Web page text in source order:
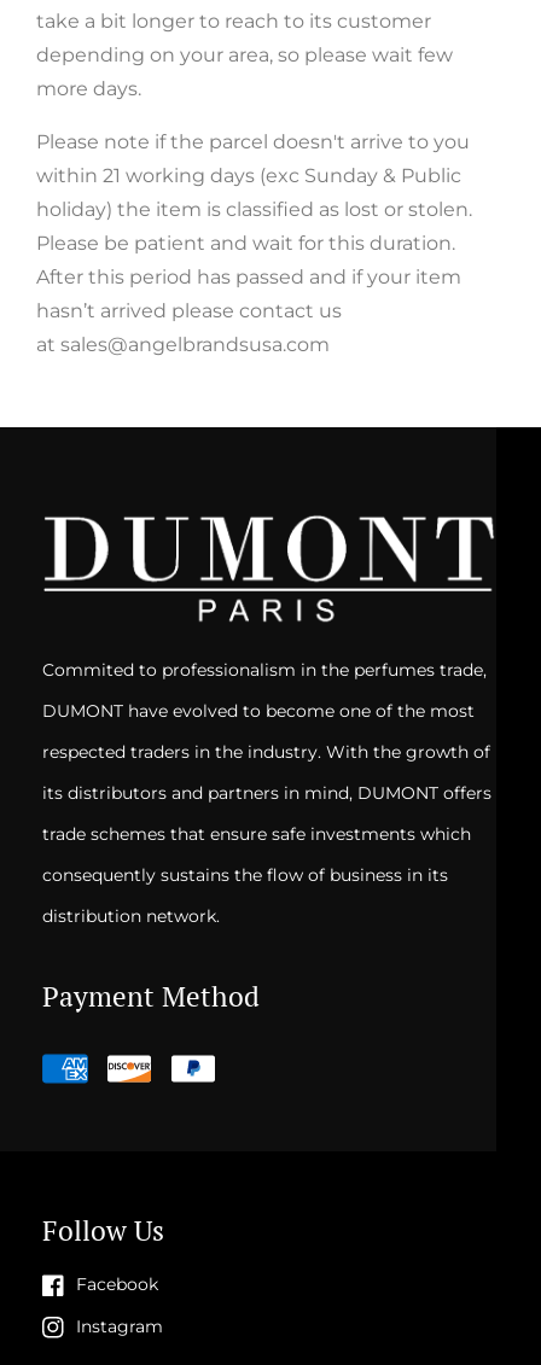
take a bit longer to reach to its customer
depending on your area, so please wait few
more days.
Please note if the parcel doesn't arrive to you
within 21 working days (exc Sunday & Public
holiday) the item is classified as lost or stolen.
Please be patient and wait for this duration.
After this period has passed and if your item
hasn’t arrived please contact us
at sales@angelbrandsusa.com
Commited to professionalism in the perfumes trade,
DUMONT have evolved to become one of the most
respected traders in the industry. With the growth of
its distributors and partners in mind, DUMONT offers
trade schemes that ensure safe investments which
consequently sustains the flow of business in its
distribution network.
Payment Method
Payment
methods
Follow Us
Facebook
Instagram